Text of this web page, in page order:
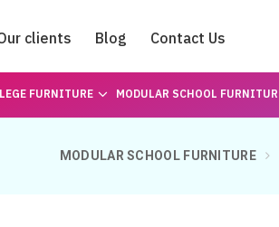
clients Blog Contact Us
FURNITURE MODULAR SCHOOL
MODULAR SCHOOL FURNITURE